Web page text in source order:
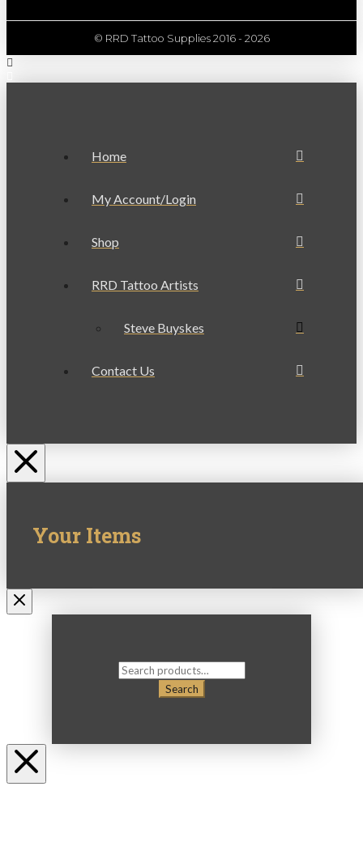
© RRD Tattoo Supplies 2016 - 2026
Home
My Account/Login
Shop
RRD Tattoo Artists
Steve Buyskes
Contact Us
Your Items
Search
Search